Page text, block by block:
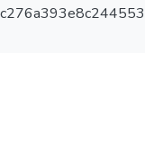
fast and convenient